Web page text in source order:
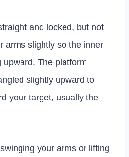
and locked, but not
arms slightly so the inner
upward. The platform
slightly upward to
your target, usually the
your arms or lifting